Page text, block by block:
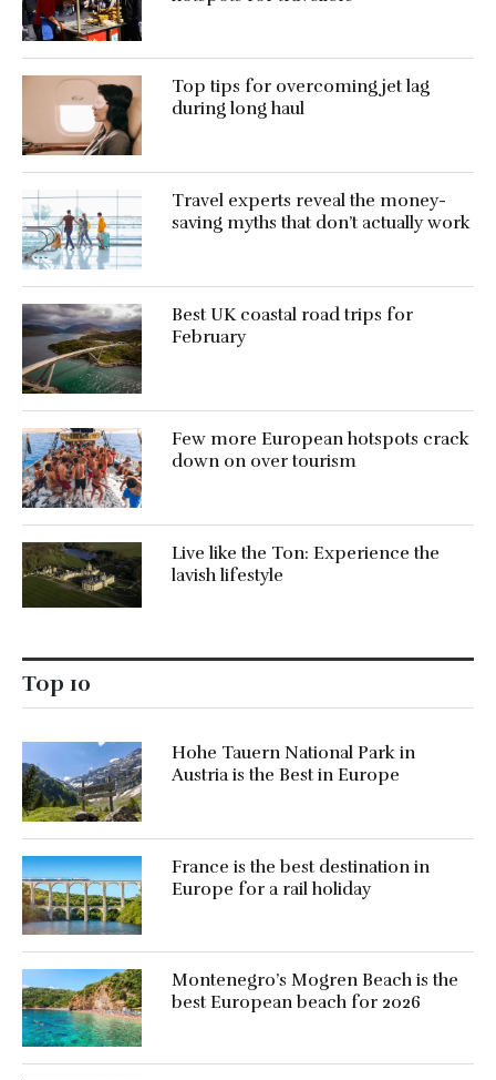
Top tips for overcoming jet lag
during long haul
Travel experts reveal the money-
saving myths that don’t actually work
Best UK coastal road trips for
February
Few more European hotspots crack
down on over tourism
Live like the Ton: Experience the
lavish lifestyle
Top 10
Hohe Tauern National Park in
Austria is the Best in Europe
France is the best destination in
Europe for a rail holiday
Montenegro’s Mogren Beach is the
best European beach for 2026